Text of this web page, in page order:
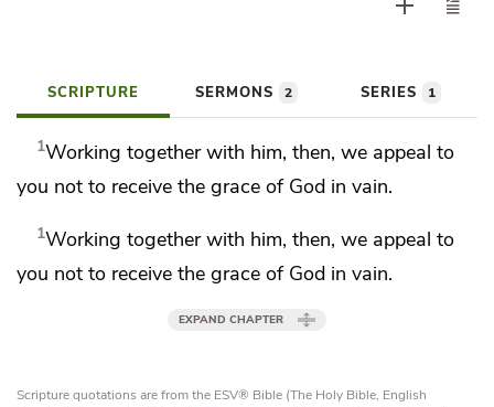
SCRIPTURE SERMONS 2 SERIES 1
1Working together with him, then,we appeal to
you not to receive the grace of God in vain.
1Working together with him, then,we appeal to
you not to receive the grace of God in vain.
EXPAND CHAPTER
Scripture quotations are from the ESV® Bible (The Holy Bible, English